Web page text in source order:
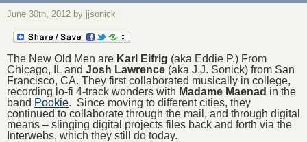
June 30th, 2012 by jjsonick
The New Old Men are Karl Eifrig (aka Eddie P.) From
Chicago, IL and Josh Lawrence (aka J.J. Sonick) from San
Francisco, CA. They first collaborated musically in college,
recording lo-fi 4-track wonders with Madame Maenad in the
band Pookie. Since moving to different cities, they
continued to collaborate through the mail, and through digital
means – slinging digital projects files back and forth via the
Interwebs, which they still do today.